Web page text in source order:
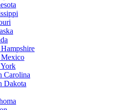
Carolina
Dakota